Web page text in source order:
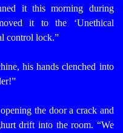
it this morning during
it to the ‘Unethical
control lock.”
his hands clenched into
the door a crack and
drift into the room. “We